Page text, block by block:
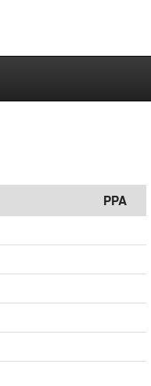
PPA